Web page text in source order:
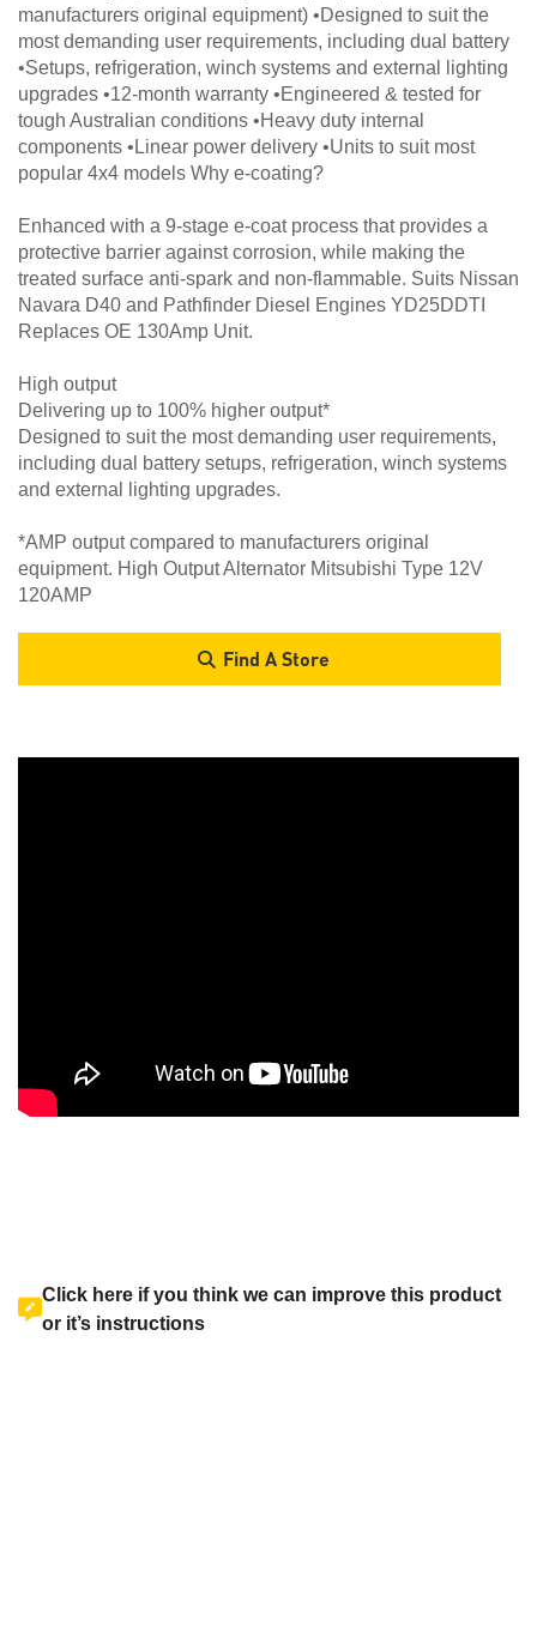
manufacturers original equipment) •Designed to suit the
most demanding user requirements, including dual battery
•Setups, refrigeration, winch systems and external lighting
upgrades •12-month warranty •Engineered & tested for
tough Australian conditions •Heavy duty internal
components •Linear power delivery •Units to suit most
popular 4x4 models Why e-coating?
Enhanced with a 9-stage e-coat process that provides a
protective barrier against corrosion, while making the
treated surface anti-spark and non-flammable. Suits Nissan
Navara D40 and Pathfinder Diesel Engines YD25DDTI
Replaces OE 130Amp Unit.
High output
Delivering up to 100% higher output*
Designed to suit the most demanding user requirements,
including dual battery setups, refrigeration, winch systems
and external lighting upgrades.
*AMP output compared to manufacturers original
equipment. High Output Alternator Mitsubishi Type 12V
120AMP
Find A Store
Click here if you think we can improve this product
or it’s instructions